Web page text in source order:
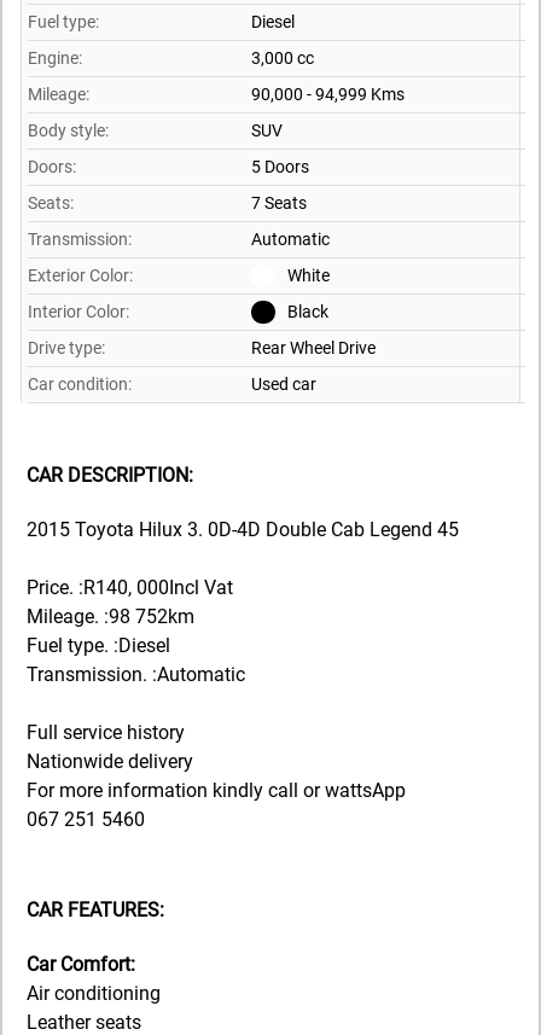
Fuel type:
Diesel
Engine:
3,000 cc
Mileage:
90,000 - 94,999 Kms
Body style:
SUV
Doors:
5 Doors
Seats:
7 Seats
Transmission:
Automatic
Exterior Color:
White
Interior Color:
Black
Drive type:
Rear Wheel Drive
Car condition:
Used car
CAR DESCRIPTION:
2015 Toyota Hilux 3. 0D-4D Double Cab Legend 45
Price. :R140, 000Incl Vat
Mileage. :98 752km
Fuel type. :Diesel
Transmission. :Automatic
Full service history
Nationwide delivery
For more information kindly call or wattsApp
067 251 5460
CAR FEATURES:
Car Comfort:
Air conditioning
Leather seats